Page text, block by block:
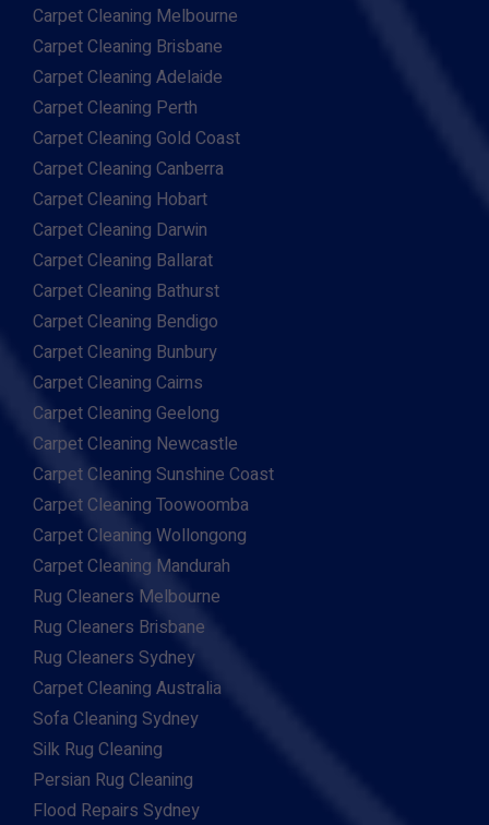
Carpet Cleaning Melbourne
Carpet Cleaning Brisbane
Carpet Cleaning Adelaide
Carpet Cleaning Perth
Carpet Cleaning Gold Coast
Carpet Cleaning Canberra
Carpet Cleaning Hobart
Carpet Cleaning Darwin
Carpet Cleaning Ballarat
Carpet Cleaning Bathurst
Carpet Cleaning Bendigo
Carpet Cleaning Bunbury
Carpet Cleaning Cairns
Carpet Cleaning Geelong
Carpet Cleaning Newcastle
Carpet Cleaning Sunshine Coast
Carpet Cleaning Toowoomba
Carpet Cleaning Wollongong
Carpet Cleaning Mandurah
Rug Cleaners Melbourne
Rug Cleaners Brisbane
Rug Cleaners Sydney
Carpet Cleaning Australia
Sofa Cleaning Sydney
Silk Rug Cleaning
Persian Rug Cleaning
Flood Repairs Sydney